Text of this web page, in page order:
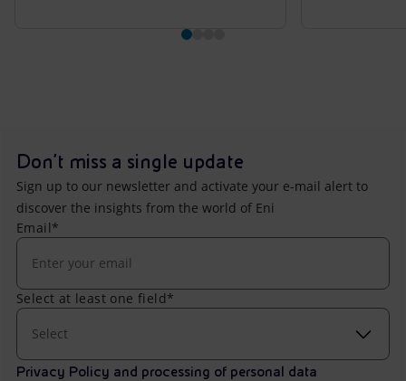
Don't miss a single update
Sign up to our newsletter and activate your e-mail alert to
discover the insights from the world of Eni
Email*
Select at least one field*
Select
Privacy Policy and processing of personal data